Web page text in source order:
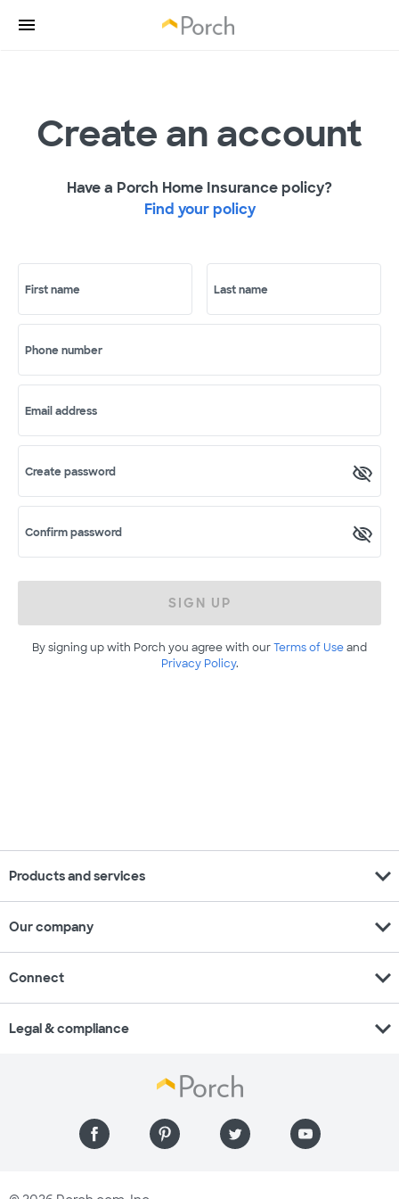
Create an account
Have a Porch Home Insurance policy?
Find your policy
First name Last name
Phone number
Email address
Create password
Confirm password
SIGN UP
By signing up with Porch you agree with ourTerms of Useand
Privacy Policy.
Products and services expand_more
Our company expand_more
Connect expand_more
Legal & compliance expand_more